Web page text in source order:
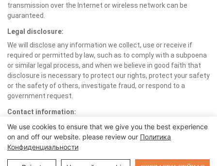
transmission over the Internet or wireless network can be
guaranteed.
Legal disclosure:
We will disclose any information we collect, use or receive if
required or permitted by law, such as to comply with a subpoena
or similar legal process, and when we believe in good faith that
disclosure is necessary to protect our rights, protect your safety
or the safety of others, investigate fraud, or respond to a
government request.
Contact information:
If you would like to contact us to understand more about this
Policy or wish to contact us concerning any matter relating to
individual rights and your Personal Information, you may send an
We use cookies to ensure that we give you the best experience
on and off our website. please review our Политика
Конфиденциальности